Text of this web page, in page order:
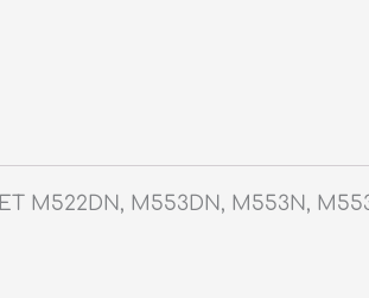
M522DN, M553DN, M553N,